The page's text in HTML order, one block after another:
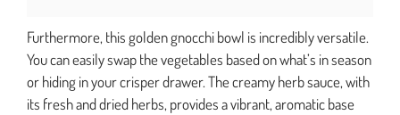
Furthermore, this golden gnocchi bowl is incredibly versatile.
You can easily swap the vegetables based on what’s in season
or hiding in your crisper drawer. The creamy herb sauce, with
its fresh and dried herbs, provides a vibrant, aromatic base